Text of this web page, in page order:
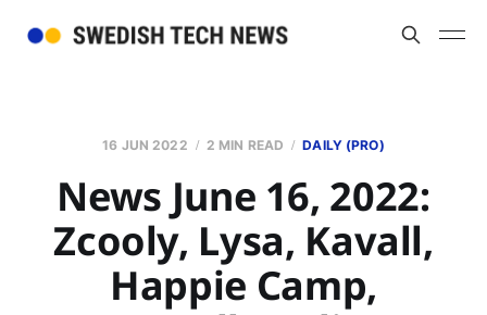
16 JUN 2022 2 MIN READ DAILY (PRO)
News June 16, 2022:
Zcooly, Lysa, Kavall,
Happie Camp,